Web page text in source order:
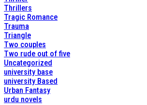
Thrillers
Tragic Romance
Trauma
Triangle
Two couples
Two rude out of five
Uncategorized
university base
university Based
Urban Fantasy
urdu novels